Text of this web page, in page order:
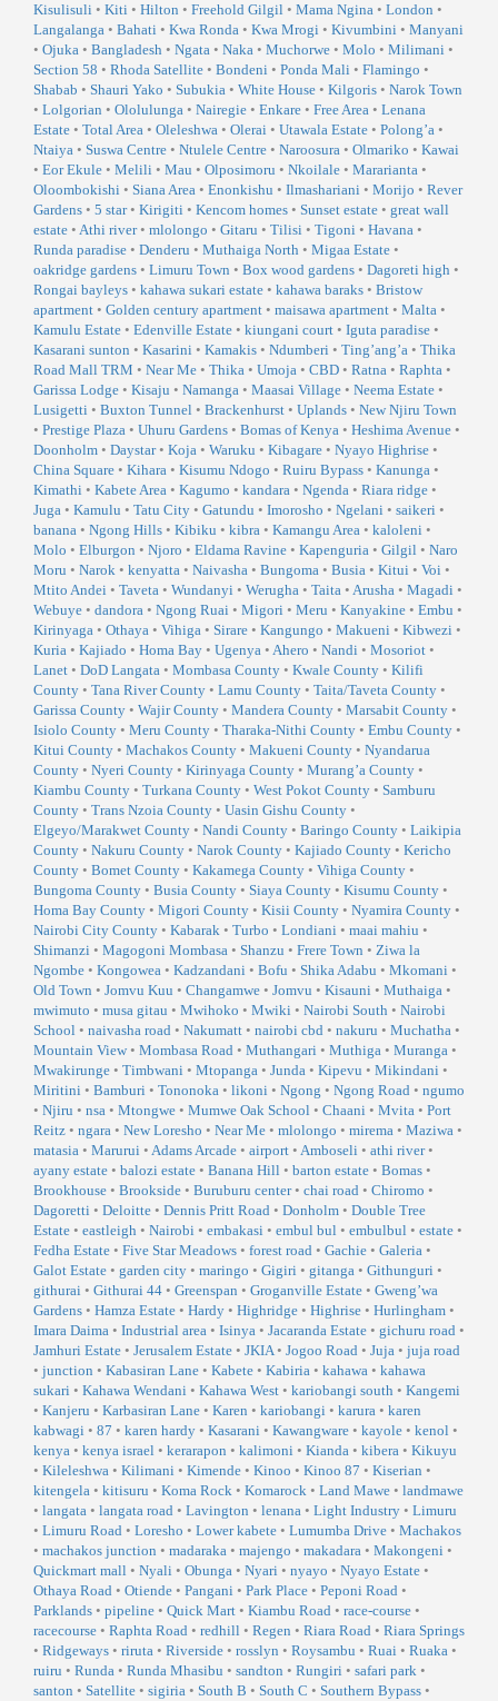
Kisulisuli • Kiti • Hilton • Freehold Gilgil • Mama Ngina • London •
Langalanga • Bahati • Kwa Ronda • Kwa Mrogi • Kivumbini • Manyani
• Ojuka • Bangladesh • Ngata • Naka • Muchorwe • Molo • Milimani •
Section 58 • Rhoda Satellite • Bondeni • Ponda Mali • Flamingo •
Shabab • Shauri Yako • Subukia • White House • Kilgoris • Narok Town
• Lolgorian • Ololulunga • Nairegie • Enkare • Free Area • Lenana
Estate • Total Area • Oleleshwa • Olerai • Utawala Estate • Polong’a •
Ntaiya • Suswa Centre • Ntulele Centre • Naroosura • Olmariko • Kawai
• Eor Ekule • Melili • Mau • Olposimoru • Nkoilale • Mararianta •
Oloombokishi • Siana Area • Enonkishu • Ilmashariani • Morijo • Rever
Gardens • 5 star• Kirigiti • Kencom homes • Sunset estate • great wall
estate • Athi river• mlolongo • Gitaru • Tilisi • Tigoni • Havana •
Runda paradise • Denderu • Muthaiga North • Migaa Estate •
oakridge gardens • Limuru Town • Box wood gardens • Dagoreti high •
Rongai bayleys • kahawa sukari estate • kahawa baraks • Bristow
apartment • Golden century apartment • maisawa apartment • Malta •
Kamulu Estate • Edenville Estate • kiungani court • Iguta paradise •
Kasarani sunton • Kasarini • Kamakis • Ndumberi • Ting’ang’a • Thika
Road Mall TRM • Near Me • Thika • Umoja • CBD • Ratna • Raphta •
Garissa Lodge • Kisaju • Namanga • Maasai Village • Neema Estate •
Lusigetti • Buxton Tunnel • Brackenhurst • Uplands • New Njiru Town
• Prestige Plaza • Uhuru Gardens • Bomas of Kenya • Heshima Avenue •
Doonholm • Daystar• Koja • Waruku • Kibagare • Nyayo Highrise •
China Square • Kihara • Kisumu Ndogo • Ruiru Bypass • Kanunga •
Kimathi • Kabete Area • Kagumo • kandara • Ngenda • Riara ridge •
Juga • Kamulu • Tatu City • Gatundu • Imorosho • Ngelani • saikeri •
banana • Ngong Hills • Kibiku • kibra • Kamangu Area • kaloleni •
Molo • Elburgon • Njoro • Eldama Ravine • Kapenguria • Gilgil • Naro
Moru • Narok • kenyatta • Naivasha • Bungoma • Busia • Kitui • Voi •
Mtito Andei • Taveta • Wundanyi • Werugha • Taita • Arusha • Magadi •
Webuye • dandora • Ngong Ruai • Migori • Meru • Kanyakine • Embu •
Kirinyaga • Othaya • Vihiga • Sirare • Kangungo • Makueni • Kibwezi •
Kuria • Kajiado • Homa Bay • Ugenya • Ahero • Nandi • Mosoriot •
Lanet • DoD Langata • Mombasa County • Kwale County • Kilifi
County • Tana River County • Lamu County • Taita/Taveta County •
Garissa County • Wajir County • Mandera County • Marsabit County •
Isiolo County • Meru County • Tharaka-Nithi County • Embu County •
Kitui County • Machakos County • Makueni County • Nyandarua
County • Nyeri County • Kirinyaga County • Murang’a County •
Kiambu County • Turkana County • West Pokot County • Samburu
County • Trans Nzoia County • Uasin Gishu County •
Elgeyo/Marakwet County • Nandi County • Baringo County • Laikipia
County • Nakuru County • Narok County • Kajiado County • Kericho
County • Bomet County • Kakamega County • Vihiga County •
Bungoma County • Busia County • Siaya County • Kisumu County •
Homa Bay County • Migori County • Kisii County • Nyamira County •
Nairobi City County • Kabarak • Turbo • Londiani • maai mahiu •
Shimanzi • Magogoni Mombasa • Shanzu • Frere Town • Ziwa la
Ngombe • Kongowea • Kadzandani • Bofu • Shika Adabu • Mkomani •
Old Town • Jomvu Kuu • Changamwe • Jomvu • Kisauni • Muthaiga •
mwimuto • musa gitau • Mwihoko • Mwiki • Nairobi South • Nairobi
School • naivasha road • Nakumatt • nairobi cbd • nakuru • Muchatha •
Mountain View • Mombasa Road • Muthangari • Muthiga • Muranga •
Mwakirunge • Timbwani • Mtopanga • Junda • Kipevu • Mikindani •
Miritini • Bamburi • Tononoka • likoni • Ngong • Ngong Road • ngumo
• Njiru • nsa • Mtongwe • Mumwe Oak School • Chaani • Mvita • Port
Reitz • ngara • New Loresho • Near Me • mlolongo • mirema • Maziwa •
matasia • Marurui • Adams Arcade • airport • Amboseli • athi river•
ayany estate • balozi estate • Banana Hill • barton estate • Bomas •
Brookhouse • Brookside • Buruburu center• chai road • Chiromo •
Dagoretti • Deloitte • Dennis Pritt Road • Donholm • Double Tree
Estate • eastleigh • Nairobi • embakasi • embul bul • embulbul • estate •
Fedha Estate • Five Star Meadows • forest road • Gachie • Galeria •
Galot Estate • garden city • maringo • Gigiri • gitanga • Githunguri •
githurai • Githurai 44 • Greenspan • Groganville Estate • Gweng’wa
Gardens • Hamza Estate • Hardy • Highridge • Highrise • Hurlingham •
Imara Daima • Industrial area • Isinya • Jacaranda Estate • gichuru road •
Jamhuri Estate • Jerusalem Estate • JKIA• Jogoo Road • Juja • juja road
• junction • Kabasiran Lane • Kabete • Kabiria • kahawa • kahawa
sukari • Kahawa Wendani • Kahawa West • kariobangi south • Kangemi
• Kanjeru • Karbasiran Lane • Karen • kariobangi • karura • karen
kabwagi • 87 • karen hardy • Kasarani • Kawangware • kayole • kenol •
kenya • kenya israel • kerarapon • kalimoni • Kianda • kibera • Kikuyu
• Kileleshwa • Kilimani • Kimende • Kinoo • Kinoo 87 • Kiserian •
kitengela • kitisuru • Koma Rock • Komarock • Land Mawe • landmawe
• langata • langata road • Lavington • lenana • Light Industry • Limuru
• Limuru Road • Loresho • Lower kabete • Lumumba Drive • Machakos
• machakos junction • madaraka • majengo • makadara • Makongeni •
Quickmart mall • Nyali • Obunga • Nyari • nyayo • Nyayo Estate •
Othaya Road • Otiende • Pangani • Park Place • Peponi Road •
Parklands • pipeline • Quick Mart • Kiambu Road • race-course •
racecourse • Raphta Road • redhill • Regen • Riara Road • Riara Springs
• Ridgeways • riruta • Riverside • rosslyn • Roysambu • Ruai • Ruaka •
ruiru • Runda • Runda Mhasibu • sandton • Rungiri • safari park •
santon • Satellite • sigiria • South B • South C • Southern Bypass •